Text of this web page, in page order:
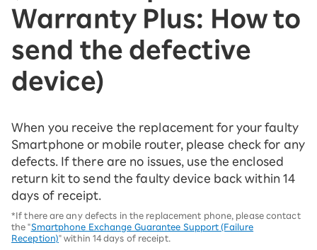
Warranty Plus: How to
send the defective
device)
When you receive the replacement for your faulty
Smartphone or mobile router, please check for any
defects. If there are no issues, use the enclosed
return kit to send the faulty device back within 14
days of receipt.
*If there are any defects in the replacement phone, please contact
the "Smartphone Exchange Guarantee Support (Failure
Reception)" within 14 days of receipt.